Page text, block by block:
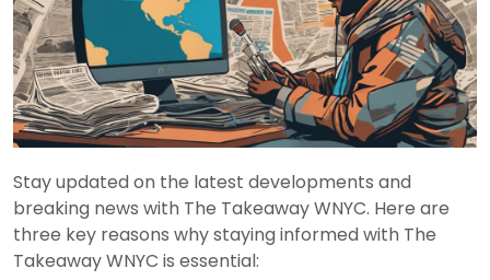
Stay updated on the latest developments and
breaking news with The Takeaway WNYC. Here are
three key reasons why staying informed with The
Takeaway WNYC is essential: